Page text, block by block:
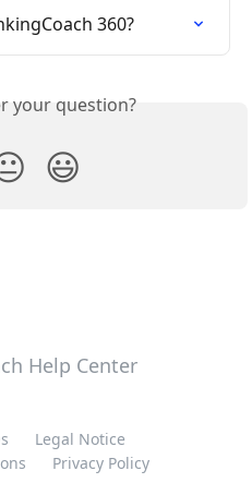
360?
your question?
😃
Legal Notice
Privacy Policy